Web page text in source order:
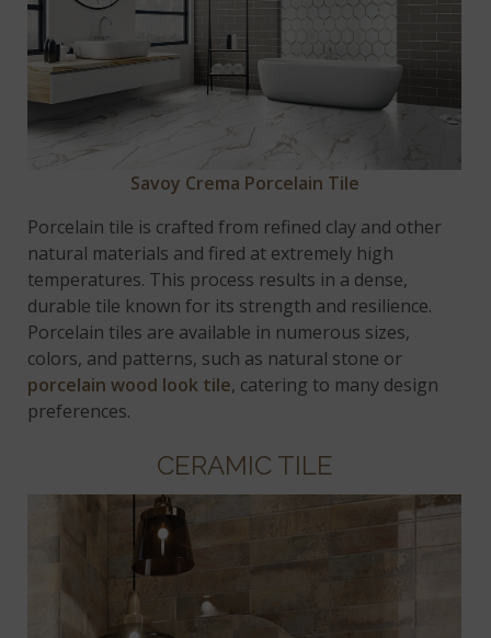
Savoy Crema Porcelain Tile
Porcelain tile is crafted from refined clay and other
natural materials and fired at extremely high
temperatures. This process results in a dense,
durable tile known for its strength and resilience.
Porcelain tiles are available in numerous sizes,
colors, and patterns, such as natural stone or
porcelain wood look tile, catering to many design
preferences.
CERAMIC TILE